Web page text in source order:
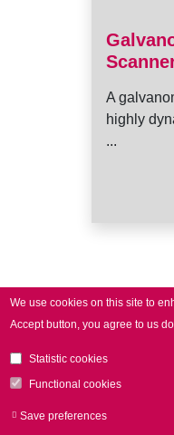
A
highly
...
I
We use cookies on this site to
Accept button, you agree to us
Statistic cookies
Functional cookies
Save preferences